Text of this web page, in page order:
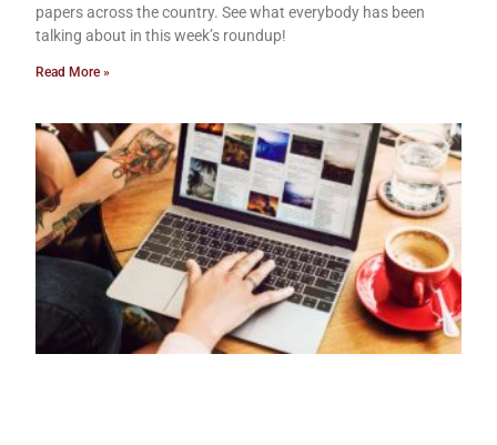
papers across the country. See what everybody has been
talking about in this week’s roundup!
Read More »